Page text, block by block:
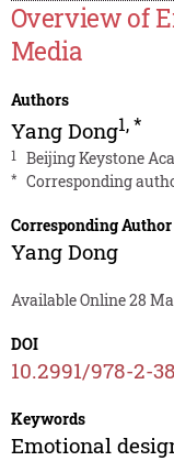
Overview of
Media
Authors
Yang Dong1,*
1 Beijing Keystone
* Corresponding
Corresponding Author
Yang Dong
Available Online 28
DOI
10.2991/978-2-
Keywords
Emotional